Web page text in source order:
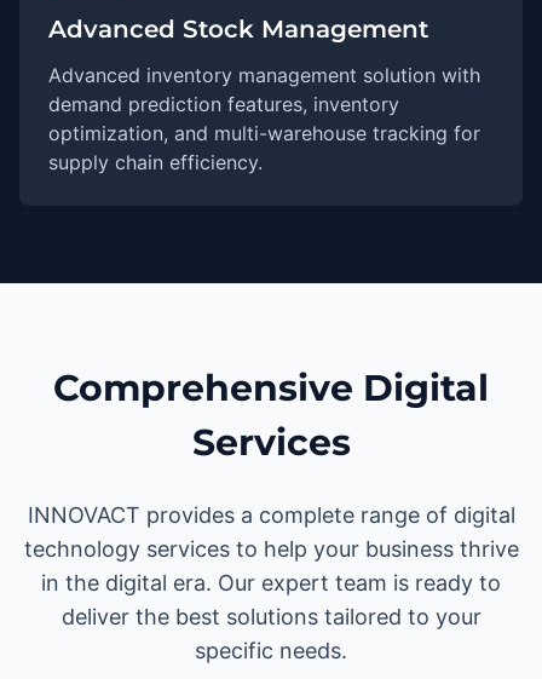
Advanced Stock Management
Advanced inventory management solution with
demand prediction features, inventory
optimization, and multi-warehouse tracking for
supply chain efficiency.
Comprehensive Digital
Services
INNOVACT provides a complete range of digital
technology services to help your business thrive
in the digital era. Our expert team is ready to
deliver the best solutions tailored to your
specific needs.